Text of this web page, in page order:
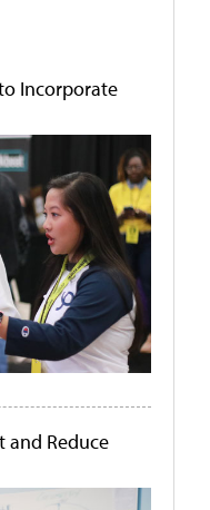
Incorporate
and Reduce